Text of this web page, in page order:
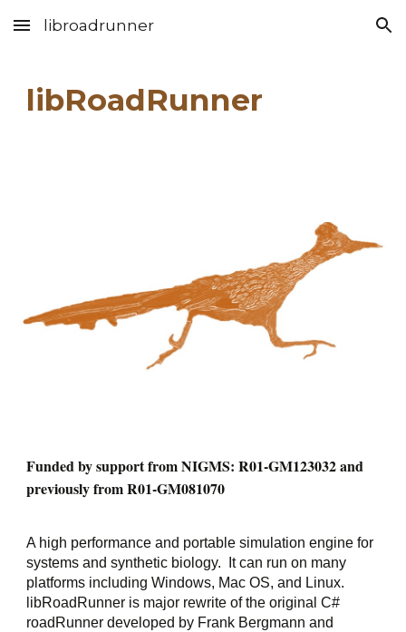
Skip to main content Skip to navigation
libroadrunner
libRoadRunner
Funded by support from NIGMS: R01-GM123032 and
previously from R01-GM081070
A high performance and portable simulation engine for
systems and synthetic biology.  It can run on many
platforms including Windows, Mac OS, and Linux.
libRoadRunner is major rewrite of the original C#
roadRunner developed by Frank Bergmann and